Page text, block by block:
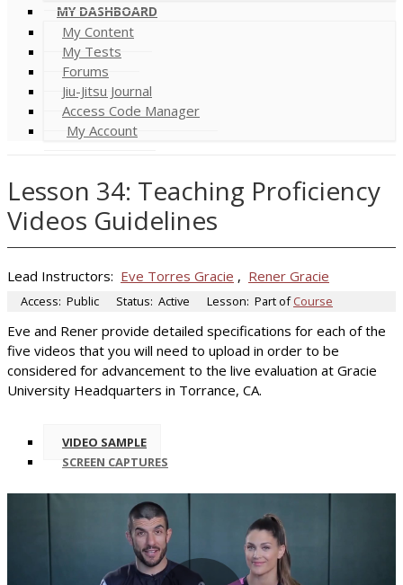
MY DASHBOARD
My Content
My Tests
Forums
Jiu-Jitsu Journal
Access Code Manager
My Account
Lesson 34: Teaching Proficiency
Videos Guidelines
Lead Instructors: Eve Torres Gracie , Rener Gracie
Access: Public Status: Active Lesson: Part ofCourse
Eve and Rener provide detailed specifications for each of the
five videos that you will need to upload in order to be
considered for advancement to the live evaluation at Gracie
University Headquarters in Torrance, CA.
VIDEO SAMPLE
SCREEN CAPTURES